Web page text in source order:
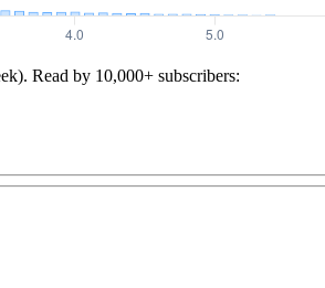
Read by 10,000+ subscribers: